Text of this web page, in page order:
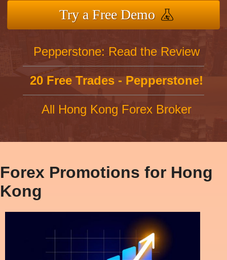
Try a Free Demo
Pepperstone: Read the Review
20 Free Trades - Pepperstone!
All Hong Kong Forex Broker
Forex Promotions for Hong
Kong